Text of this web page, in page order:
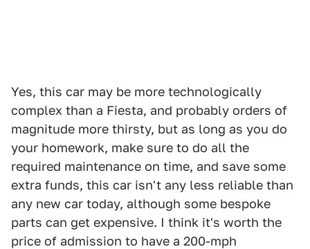
Yes, this car may be more technologically
complex than a Fiesta, and probably orders of
magnitude more thirsty, but as long as you do
your homework, make sure to do all the
required maintenance on time, and save some
extra funds, this car isn't any less reliable than
any new car today, although some bespoke
parts can get expensive. I think it's worth the
price of admission to have a 200-mph